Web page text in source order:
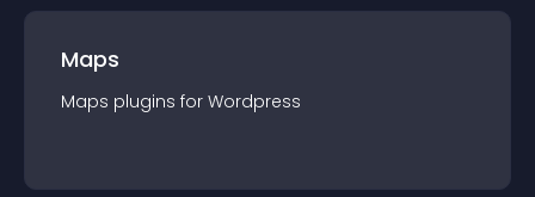
Maps
Maps plugins for Wordpress